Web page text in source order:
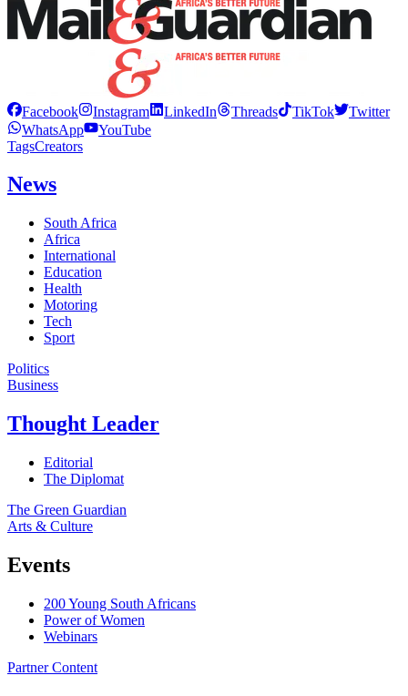
Facebook Instagram LinkedIn Threads TikTok
Twitter
WhatsApp
YouTube
TagsCreators
News
South Africa
Africa
International
Education
Health
Motoring
Tech
Sport
Politics
Business
Thought Leader
Editorial
The Diplomat
The Green Guardian
Arts & Culture
Events
200 Young South Africans
Power of Women
Webinars
Partner Content